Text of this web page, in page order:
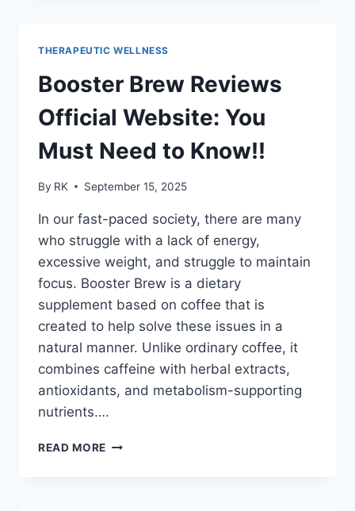
THERAPEUTIC WELLNESS
Booster Brew Reviews
Official Website: You
Must Need to Know!!
By RK September 15, 2025
In our fast-paced society, there are many
who struggle with a lack of energy,
excessive weight, and struggle to maintain
focus. Booster Brew is a dietary
supplement based on coffee that is
created to help solve these issues in a
natural manner. Unlike ordinary coffee, it
combines caffeine with herbal extracts,
antioxidants, and metabolism-supporting
nutrients….
READ MORE BOOSTER